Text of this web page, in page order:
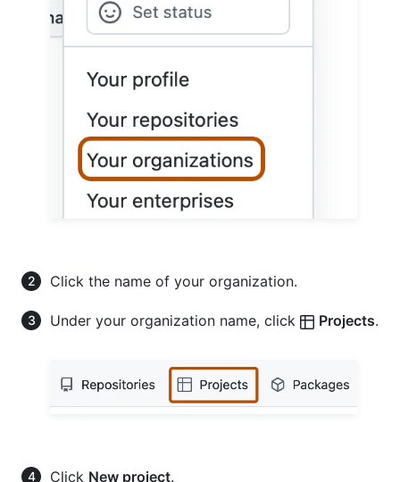
Click the name of your organization.
Under your organization name, click Projects.
Click New project.